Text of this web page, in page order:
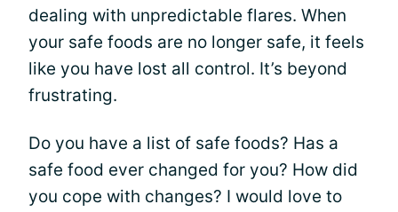
dealing with unpredictable flares. When
your safe foods are no longer safe, it feels
like you have lost all control. It’s beyond
frustrating.
Do you have a list of safe foods? Has a
safe food ever changed for you? How did
you cope with changes? I would love to